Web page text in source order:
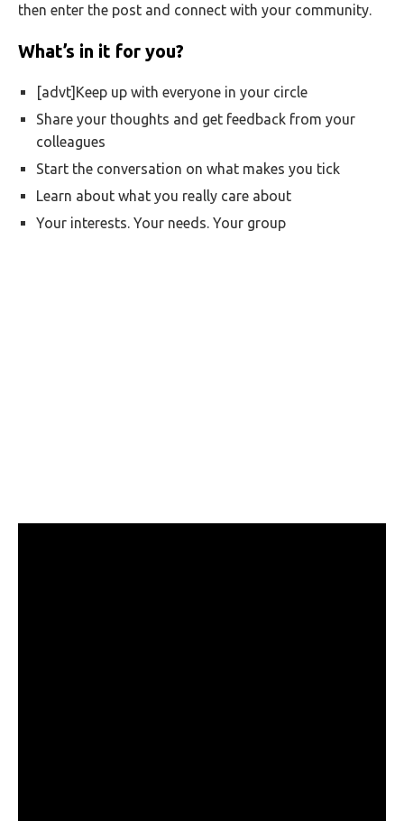
then enter the post and connect with your community.
What’s in it for you?
[advt]Keep up with everyone in your circle
Share your thoughts and get feedback from your
colleagues
Start the conversation on what makes you tick
Learn about what you really care about
Your interests. Your needs. Your group